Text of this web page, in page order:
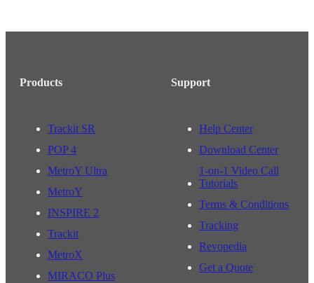
Products
Trackit SR
POP 4
MetroY Ultra
MetroY
INSPIRE 2
Trackit
MetroX
MIRACO Plus
Support
Help Center
Download Center
1-on-1 Video Call
Tutorials
Terms & Conditions
Tracking
Revopedia
Get a Quote